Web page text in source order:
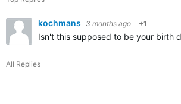
kochmans 3 months ago +1
Isn't this supposed to be your birth
All Replies